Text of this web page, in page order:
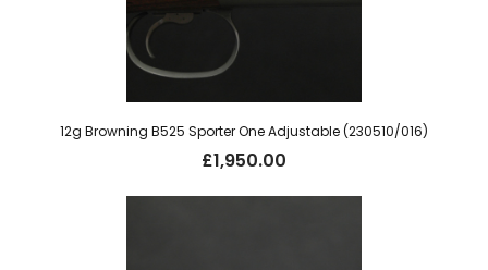
12g Browning B525 Sporter One Adjustable (230510/016)
£1,950.00